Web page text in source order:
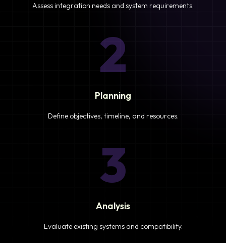
Assess integration needs and system requirements.
2
Planning
Define objectives, timeline, and resources.
3
Analysis
Evaluate existing systems and compatibility.